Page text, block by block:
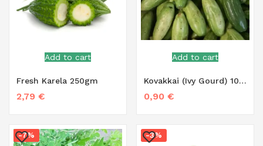
Add to cart
Fresh Karela 250gm
2,79 €
Add to cart
Kovakkai (Ivy Gourd) 100g
0,90 €
-7% -3%